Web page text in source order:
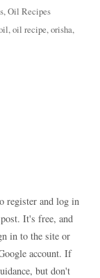
,Oil Recipes
,oil recipe,orisha,
register and log in
It's free, and
in to the site or
account. If
but don't